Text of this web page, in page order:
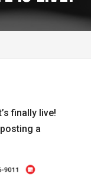
finally live!
a